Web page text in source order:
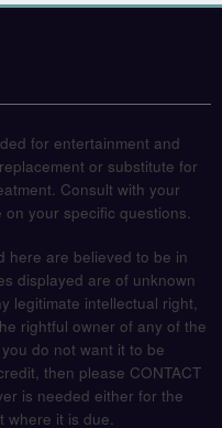
for entertainment and
or substitute for
Consult with your
your specific questions.
here are believed to be in
displayed are of unknown
legitimate intellectual right,
rightful owner of any of the
do not want it to be
then please CONTACT
is needed either for the
where it is due.